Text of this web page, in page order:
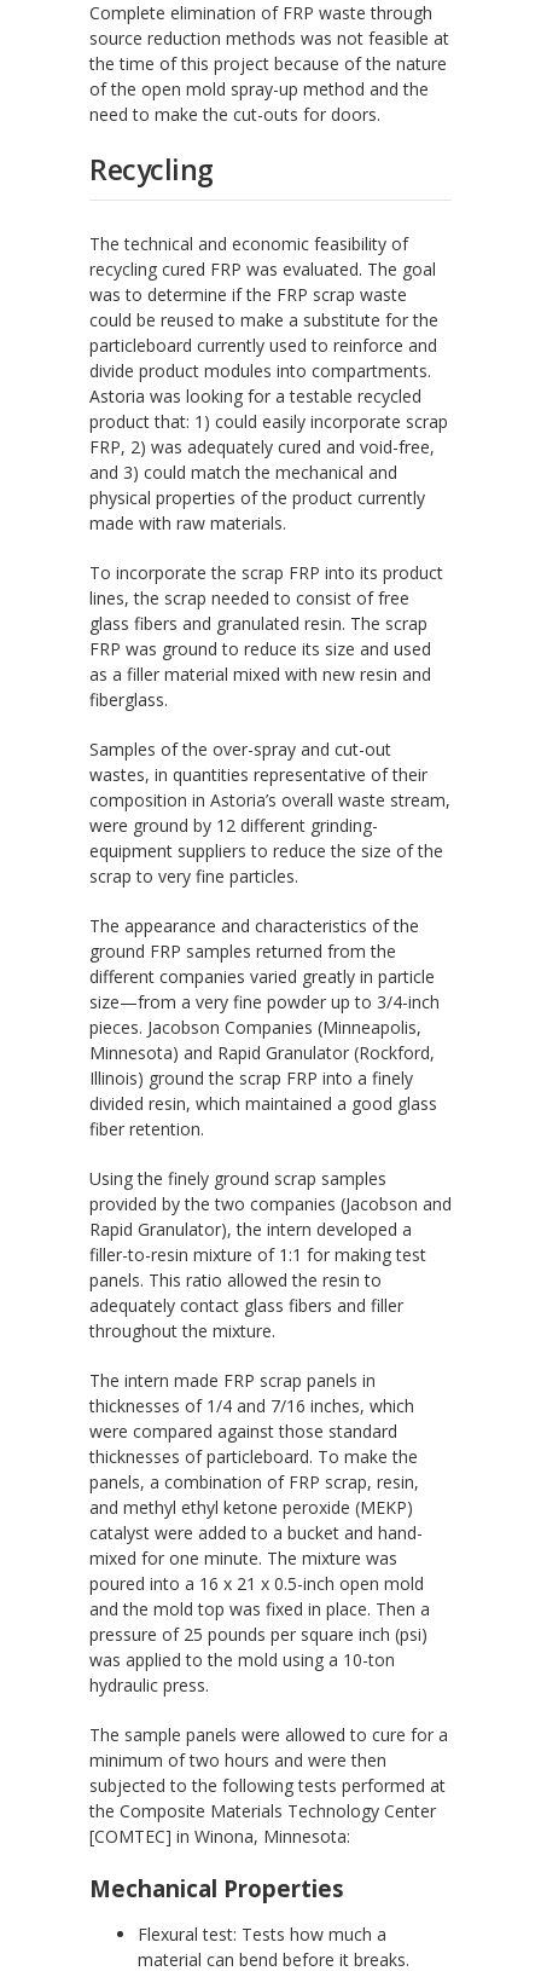
Complete elimination of FRP waste through
source reduction methods was not feasible at
the time of this project because of the nature
of the open mold spray-up method and the
need to make the cut-outs for doors.
Recycling
The technical and economic feasibility of
recycling cured FRP was evaluated. The goal
was to determine if the FRP scrap waste
could be reused to make a substitute for the
particleboard currently used to reinforce and
divide product modules into compartments.
Astoria was looking for a testable recycled
product that: 1) could easily incorporate scrap
FRP, 2) was adequately cured and void-free,
and 3) could match the mechanical and
physical properties of the product currently
made with raw materials.
To incorporate the scrap FRP into its product
lines, the scrap needed to consist of free
glass fibers and granulated resin. The scrap
FRP was ground to reduce its size and used
as a filler material mixed with new resin and
fiberglass.
Samples of the over-spray and cut-out
wastes, in quantities representative of their
composition in Astoria’s overall waste stream,
were ground by 12 different grinding-
equipment suppliers to reduce the size of the
scrap to very fine particles.
The appearance and characteristics of the
ground FRP samples returned from the
different companies varied greatly in particle
size—from a very fine powder up to 3/4-inch
pieces. Jacobson Companies (Minneapolis,
Minnesota) and Rapid Granulator (Rockford,
Illinois) ground the scrap FRP into a finely
divided resin, which maintained a good glass
fiber retention.
Using the finely ground scrap samples
provided by the two companies (Jacobson and
Rapid Granulator), the intern developed a
filler-to-resin mixture of 1:1 for making test
panels. This ratio allowed the resin to
adequately contact glass fibers and filler
throughout the mixture.
The intern made FRP scrap panels in
thicknesses of 1/4 and 7/16 inches, which
were compared against those standard
thicknesses of particleboard. To make the
panels, a combination of FRP scrap, resin,
and methyl ethyl ketone peroxide (MEKP)
catalyst were added to a bucket and hand-
mixed for one minute. The mixture was
poured into a 16 x 21 x 0.5-inch open mold
and the mold top was fixed in place. Then a
pressure of 25 pounds per square inch (psi)
was applied to the mold using a 10-ton
hydraulic press.
The sample panels were allowed to cure for a
minimum of two hours and were then
subjected to the following tests performed at
the Composite Materials Technology Center
[COMTEC] in Winona, Minnesota:
Mechanical Properties
Flexural test: Tests how much a
material can bend before it breaks.